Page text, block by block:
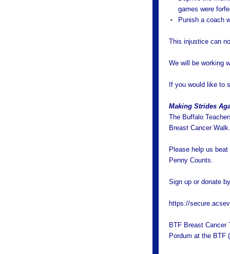
games were
Punish a coach
This injustice can
We will be working
If you would like to
Making Strides
The Buffalo
Breast Cancer
Please help us
Penny Counts.
Sign up or donate
https://
BTF Breast
Pordum at the BTF (